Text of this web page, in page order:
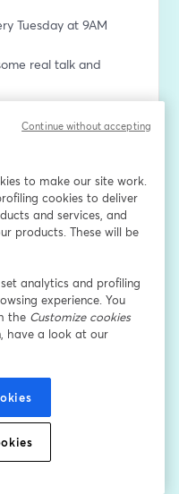
Tuesday at 9AM
real talk and
at 9AM for Coffee
dose of
cadence. It's exactly
coffee with
her decade+ of
and her signature
navigate
format where
matter most to nine-
politics and
and scaling your
layoffs, toxic
next move, this is
who's been there.
to make our site work.
cookies to deliver
and services, and
products. These will be
analytics and profiling
experience. You
the Customize cookies
have a look at our
Continue without accepting